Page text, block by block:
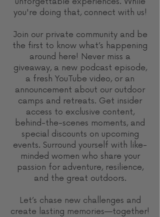
you're doing that, connect with us!
Join our private community and be
the first to know what’s happening
around here! Never miss a
giveaway, a new podcast episode,
a fresh YouTube video, or an
announcement about our outdoor
camps and retreats. Get insider
access to exclusive content,
behind-the-scenes moments, and
special discounts on upcoming
events. Surround yourself with like-
minded women who share your
passion for adventure, resilience,
and the great outdoors.
Let’s chase new challenges and
create lasting memories—together!